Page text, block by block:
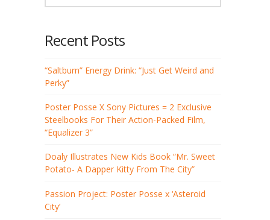
Recent Posts
“Saltburn” Energy Drink: “Just Get Weird and
Perky”
Poster Posse X Sony Pictures = 2 Exclusive
Steelbooks For Their Action-Packed Film,
“Equalizer 3”
Doaly Illustrates New Kids Book “Mr. Sweet
Potato- A Dapper Kitty From The City”
Passion Project: Poster Posse x ‘Asteroid
City’